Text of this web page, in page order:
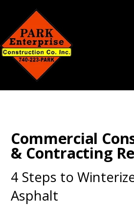
Commercial
& Contracting
4 Steps to
Asphalt